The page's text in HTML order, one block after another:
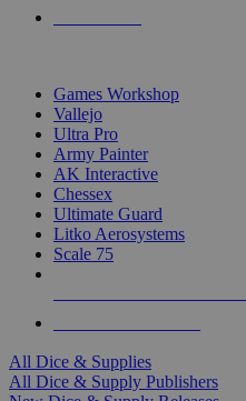
Games Workshop
Vallejo
Ultra Pro
Army Painter
AK Interactive
Chessex
Ultimate Guard
Litko Aerosystems
Scale 75
All Dice & Supplies
All Dice & Supply Publishers